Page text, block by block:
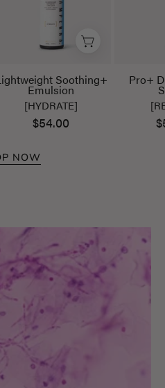
Soothing+
Emulsion
[HYDRATE]
$54.00
Pro+
NOW